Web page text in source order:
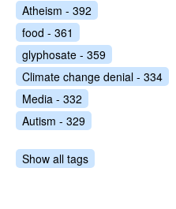
Atheism - 392
food - 361
glyphosate - 359
Climate change denial - 334
Media - 332
Autism - 329
Show all tags